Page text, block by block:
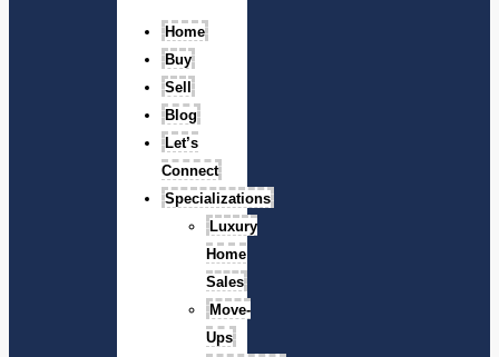
Home
Buy
Sell
Blog
Let’s
Connect
Specializations
Luxury
Home
Sales
Move-
Ups